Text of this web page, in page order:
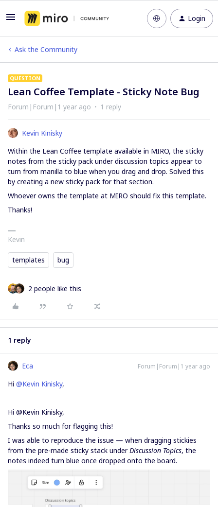
Login
Ask the Community
QUESTION
Lean Coffee Template - Sticky Note Bug
Forum|Forum|1 year ago 1 reply
Kevin Kinisky
Within the Lean Coffee template available in MIRO, the sticky
notes from the sticky pack under discussion topics appear to
turn from manilla to blue when you drag and drop. Solved this
by creating a new sticky pack for that section.
Whoever owns the template at MIRO should fix this template.
Thanks!
Kevin
templates bug
2 people like this
1 reply
Eca Forum|Forum|1 year ago
Hi ​ @Kevin Kinisky,
Hi @Kevin Kinisky,
Thanks so much for flagging this!
I was able to reproduce the issue — when dragging stickies
from the pre-made sticky stack underDiscussion Topics, the
notes indeed turn blue once dropped onto the board.